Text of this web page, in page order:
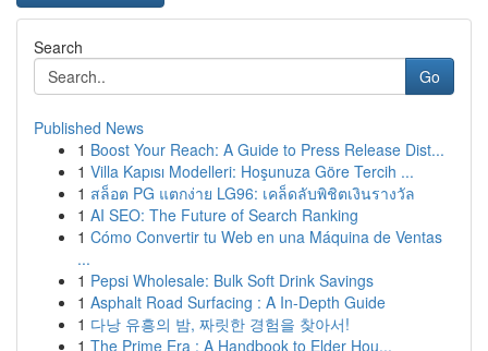
Search
Go
Published News
1 Boost Your Reach: A Guide to Press Release Dist...
1 Villa Kapısı Modelleri: Hoşunuza Göre Tercih ...
1 สล็อต PG แตกง่าย LG96: เคล็ดลับพิชิตเงินรางวัล
1 AI SEO: The Future of Search Ranking
1 Cómo Convertir tu Web en una Máquina de Ventas
...
1 Pepsi Wholesale: Bulk Soft Drink Savings
1 Asphalt Road Surfacing : A In-Depth Guide
1 다낭 유흥의 밤, 짜릿한 경험을 찾아서!
1 The Prime Era : A Handbook to Elder Hou...